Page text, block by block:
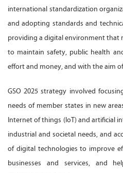
international standardization
and adopting standards and
providing a digital environment that
to maintain safety, public health
effort and money, and with the aim
GSO 2025 strategy involved
needs of member states in new
Internet of things (IoT) and artificial
industrial and societal needs, and
of digital technologies to improve
businesses and services, and